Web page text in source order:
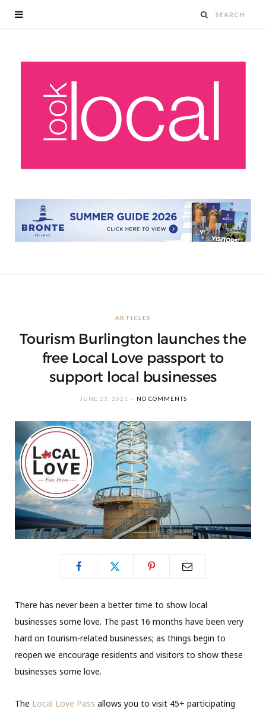
ARTICLES
Tourism Burlington launches the
free Local Love passport to
support local businesses
JUNE 23, 2021 NO COMMENTS
There has never been a better time to show local
businesses some love. The past 16 months have been very
hard on tourism-related businesses; as things begin to
reopen we encourage residents and visitors to show these
businesses some love.
The Local Love Pass allows you to visit 45+ participating